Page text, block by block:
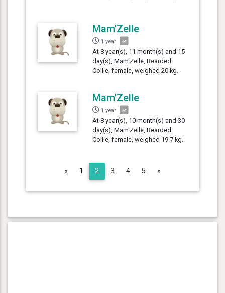
Mam'Zelle
1 year
At 8 year(s), 11 month(s) and 15
day(s), Mam'Zelle, Bearded
Collie, female, weighed 20 kg.
Mam'Zelle
1 year
At 8 year(s), 10 month(s) and 30
day(s), Mam'Zelle, Bearded
Collie, female, weighed 19.7 kg.
« Previous
1 2 3 4 5 »